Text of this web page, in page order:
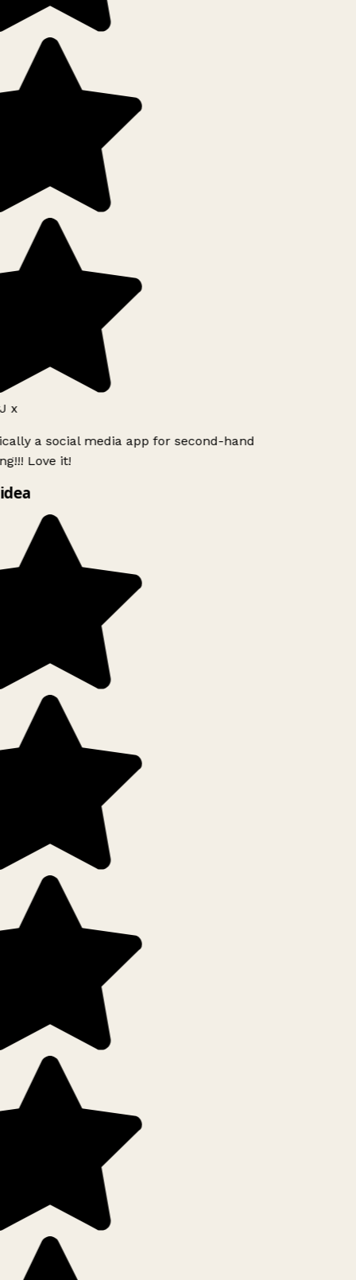
x
a social media app for second-hand
Love it!